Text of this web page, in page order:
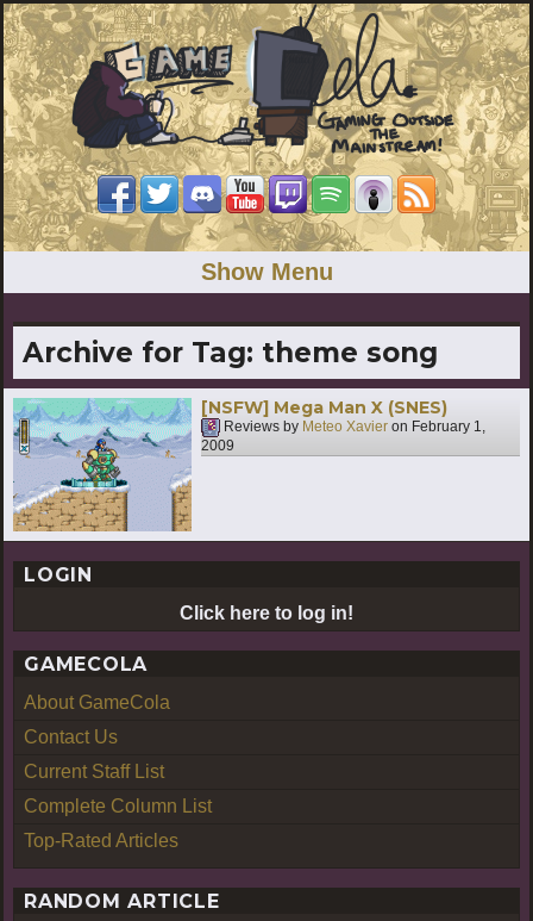
Show Menu
Archive for Tag: theme song
[NSFW] Mega Man X (SNES)
Reviews by Meteo Xavier on February 1,
2009
LOGIN
Click here to log in!
GAMECOLA
About GameCola
Contact Us
Current Staff List
Complete Column List
Top-Rated Articles
RANDOM ARTICLE